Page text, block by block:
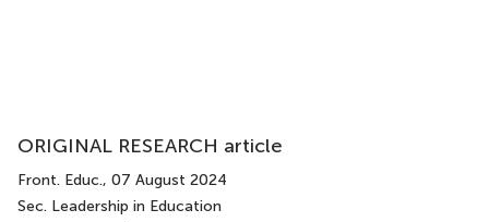
ORIGINAL RESEARCH article
Front. Educ., 07 August 2024
Sec. Leadership in Education